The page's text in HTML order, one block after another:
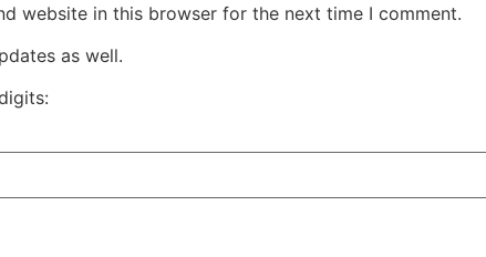
website in this browser for the next time I comment.
as well.